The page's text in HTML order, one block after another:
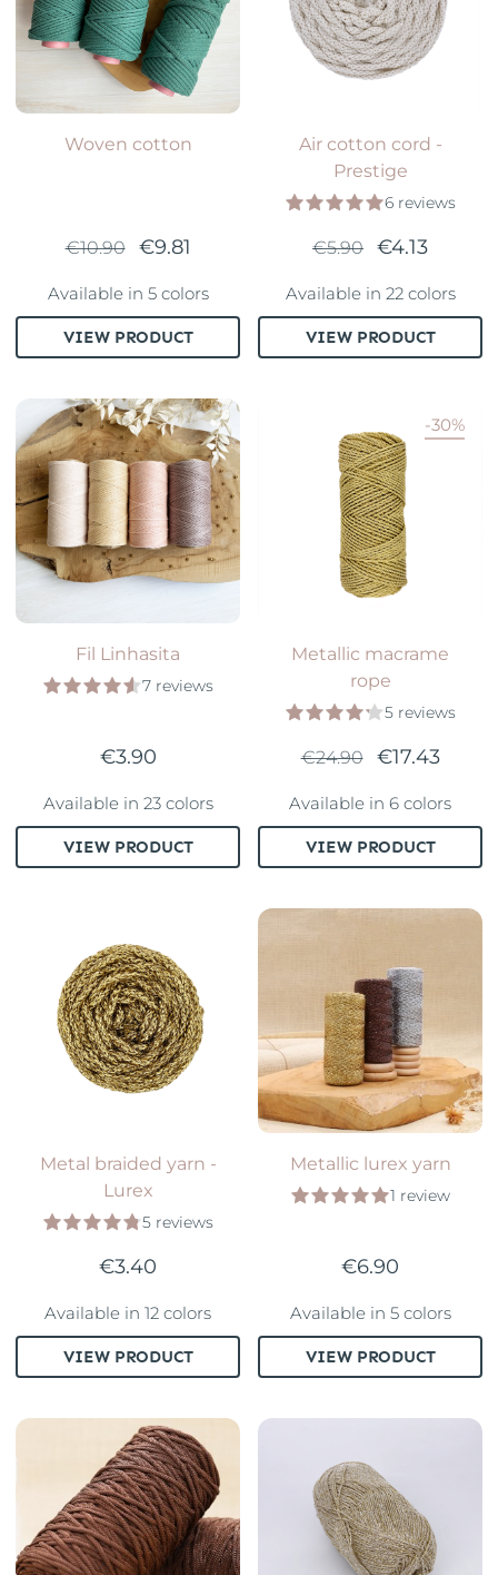
Woven cotton
€10.90 €9.81
VIEW PRODUCT
Available in 5 colors
Air cotton cord -
Prestige
6 reviews
€5.90 €4.13
VIEW PRODUCT
Available in 22 colors
Fil Linhasita
7 reviews
€3.90
VIEW PRODUCT
Available in 23 colors
-30%
Metallic macrame
rope
5 reviews
€24.90 €17.43
VIEW PRODUCT
Available in 6 colors
Metal braided yarn -
Lurex
5 reviews
€3.40
VIEW PRODUCT
Available in 12 colors
Metallic lurex yarn
1 review
€6.90
VIEW PRODUCT
Available in 5 colors